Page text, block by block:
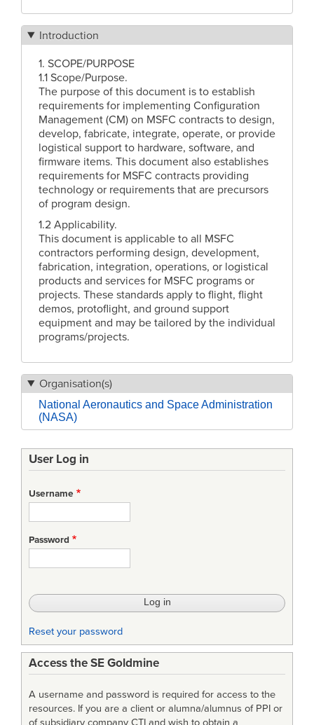
Introduction
1. SCOPE/PURPOSE
1.1 Scope/Purpose.
The purpose of this document is to establish
requirements for implementing Configuration
Management (CM) on MSFC contracts to design,
develop, fabricate, integrate, operate, or provide
logistical support to hardware, software, and
firmware items. This document also establishes
requirements for MSFC contracts providing
technology or requirements that are precursors
of program design.
1.2 Applicability.
This document is applicable to all MSFC
contractors performing design, development,
fabrication, integration, operations, or logistical
products and services for MSFC programs or
projects. These standards apply to flight, flight
demos, protoflight, and ground support
equipment and may be tailored by the individual
programs/projects.
Organisation(s)
National Aeronautics and Space Administration
(NASA)
User Log in
Username
Password
Reset your password
Access the SE Goldmine
A username and password is required for access to the
resources. If you are a client or alumna/alumnus of PPI or
of subsidiary company CTI and wish to obtain a